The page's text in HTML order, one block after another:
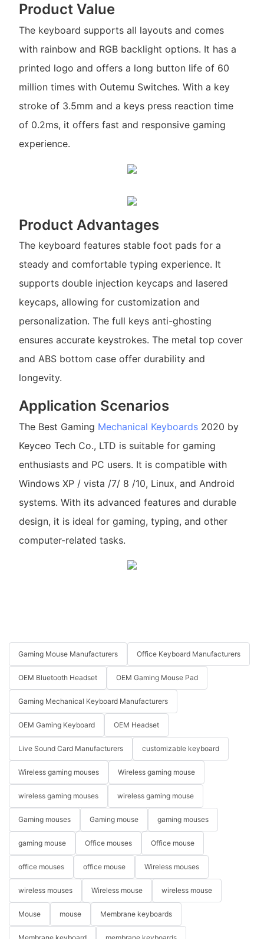
Product Value
The keyboard supports all layouts and comes
with rainbow and RGB backlight options. It has a
printed logo and offers a long button life of 60
million times with Outemu Switches. With a key
stroke of 3.5mm and a keys press reaction time
of 0.2ms, it offers fast and responsive gaming
experience.
Product Advantages
The keyboard features stable foot pads for a
steady and comfortable typing experience. It
supports double injection keycaps and lasered
keycaps, allowing for customization and
personalization. The full keys anti-ghosting
ensures accurate keystrokes. The metal top cover
and ABS bottom case offer durability and
longevity.
Application Scenarios
The Best Gaming Mechanical Keyboards2020 by
Keyceo Tech Co., LTD is suitable for gaming
enthusiasts and PC users. It is compatible with
Windows XP / vista /7/ 8 /10, Linux, and Android
systems. With its advanced features and durable
design, it is ideal for gaming, typing, and other
computer-related tasks.
Gaming Mouse Manufacturers Office Keyboard Manufacturers
OEM Bluetooth Headset OEM Gaming Mouse Pad
Gaming Mechanical Keyboard Manufacturers
OEM Gaming Keyboard OEM Headset
Live Sound Card Manufacturers customizable keyboard
Wireless gaming mouses Wireless gaming mouse
wireless gaming mouses wireless gaming mouse
Gaming mouses Gaming mouse gaming mouses
gaming mouse Office mouses Office mouse
office mouses office mouse Wireless mouses
wireless mouses Wireless mouse wireless mouse
Mouse mouse Membrane keyboards